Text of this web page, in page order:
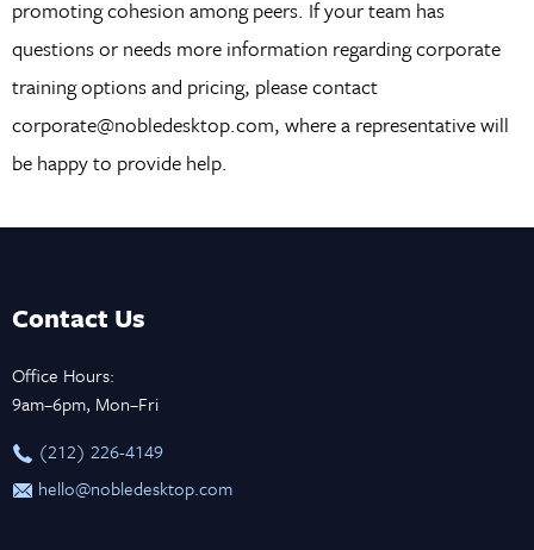
promoting cohesion among peers. If your team has
questions or needs more information regarding corporate
training options and pricing, please contact
corporate@nobledesktop.com, where a representative will
be happy to provide help.
Contact Us
Office Hours:
9am–6pm, Mon–Fri
‪(212) 226-4149
hello@nobledesktop.com